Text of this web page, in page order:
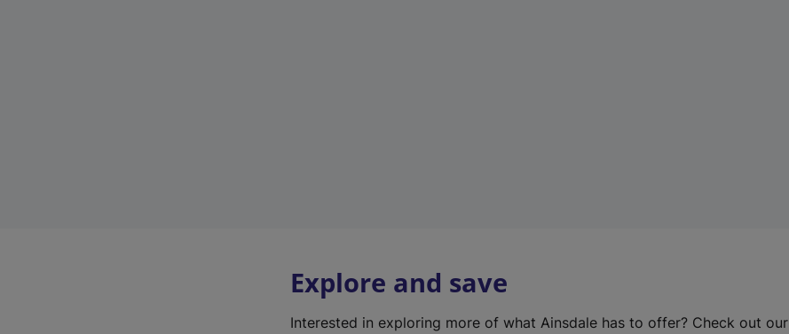
Explore and save
Interested in exploring more of what Ainsdale has to offer? Check out our